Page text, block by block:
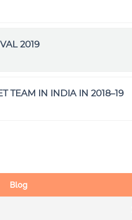
2019
TEAM IN INDIA IN 2018–19
Blog